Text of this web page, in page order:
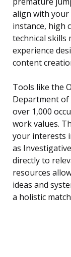
align with your
instance, high
technical skills
experience
content
Tools like the
Department
over 1,000
work values.
your interests
as
directly to
resources
ideas and
a holistic